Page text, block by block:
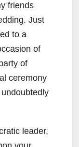
friends
Just
to a
of
of
ceremony
leader,